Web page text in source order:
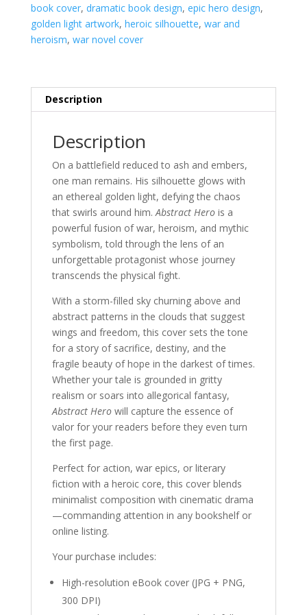
book cover, dramatic book design, epic hero design,
golden light artwork, heroic silhouette, war and
heroism, war novel cover
Description
Description
On a battlefield reduced to ash and embers,
one man remains. His silhouette glows with
an ethereal golden light, defying the chaos
that swirls around him.Abstract Herois a
powerful fusion of war, heroism, and mythic
symbolism, told through the lens of an
unforgettable protagonist whose journey
transcends the physical fight.
With a storm-filled sky churning above and
abstract patterns in the clouds that suggest
wings and freedom, this cover sets the tone
for a story of sacrifice, destiny, and the
fragile beauty of hope in the darkest of times.
Whether your tale is grounded in gritty
realism or soars into allegorical fantasy,
Abstract Herowill capture the essence of
valor for your readers before they even turn
the first page.
Perfect for action, war epics, or literary
fiction with a heroic core, this cover blends
minimalist composition with cinematic drama
—commanding attention in any bookshelf or
online listing.
Your purchase includes:
High-resolution eBook cover (JPG + PNG,
300 DPI)